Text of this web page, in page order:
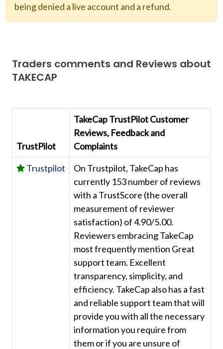
being denied a live account and a refund.
Traders comments and Reviews about
TAKECAP
TrustPilot
TakeCap TrustPilot Customer
Reviews, Feedback and
Complaints
Trustpilot
On Trustpilot, TakeCap has
currently 153 number of reviews
with a TrustScore (the overall
measurement of reviewer
satisfaction) of 4.90/5.00.
Reviewers embracing TakeCap
most frequently mention Great
support team. Excellent
transparency, simplicity, and
efficiency. TakeCap also has a fast
and reliable support team that will
provide you with all the necessary
information you require from
them or if you are unsure of